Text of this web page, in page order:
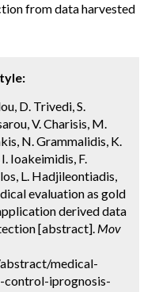
from data harvested
D. Trivedi, S.
V. Charisis, M.
N. Grammalidis, K.
Ioakeimidis, F.
L. Hadjileontiadis,
evaluation as gold
derived data
[abstract]. Mov
medical-
control-iprognosis-